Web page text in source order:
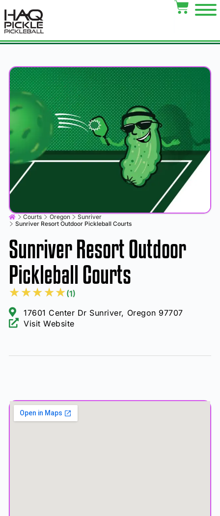
Courts Oregon
Sunriver
Sunriver Resort Outdoor Pickleball Courts
Sunriver Resort Outdoor
Pickleball Courts
★★★★★(1)
17601 Center Dr Sunriver, Oregon 97707
Visit Website